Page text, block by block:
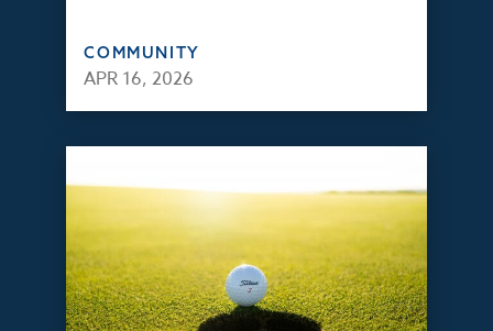
COMMUNITY
APR 16, 2026